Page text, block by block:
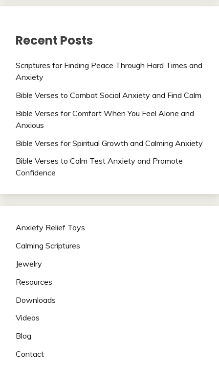
Recent Posts
Scriptures for Finding Peace Through Hard Times and
Anxiety
Bible Verses to Combat Social Anxiety and Find Calm
Bible Verses for Comfort When You Feel Alone and
Anxious
Bible Verses for Spiritual Growth and Calming Anxiety
Bible Verses to Calm Test Anxiety and Promote
Confidence
Anxiety Relief Toys
Calming Scriptures
Jewelry
Resources
Downloads
Videos
Blog
Contact